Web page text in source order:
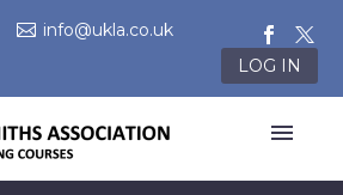
info@ukla.co.uk
LOG IN